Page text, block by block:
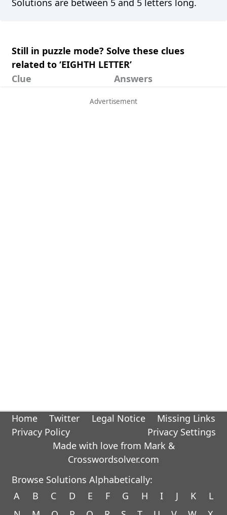
Solutions are between 5 and 5 letters long.
Still in puzzle mode? Solve these clues
related to ‘EIGHTH LETTER’
Clue
Answers
Home Twitter Legal Notice
Missing Links
Privacy Policy
Privacy Settings
Made with love from Mark &
Crosswordsolver.com
Browse Solutions Alphabetically:
A
B C D E F G H I J K
L